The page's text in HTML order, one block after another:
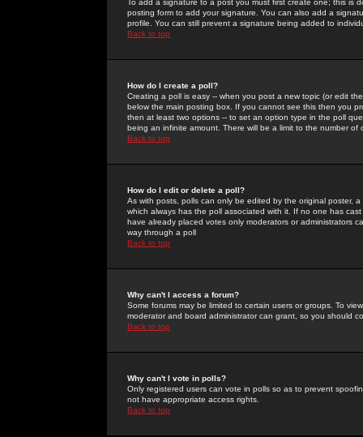
To add a signature to a post you must first create one; this
posting form to add your signature. You can also add a
profile. You can still prevent a signature being added to
Back to top
How do I create a poll?
Creating a poll is easy -- when you post a new topic (or edit
below the main posting box. If you cannot see this then you
then at least two options -- to set an option type in the poll
being an infinite amount. There will be a limit to the number
Back to top
How do I edit or delete a poll?
As with posts, polls can only be edited by the original poster,
which always has the poll associated with it. If no one has
have already placed votes only moderators or administrators
way through a poll
Back to top
Why can't I access a forum?
Some forums may be limited to certain users or groups. To
moderator and board administrator can grant, so you should
Back to top
Why can't I vote in polls?
Only registered users can vote in polls so as to prevent
not have appropriate access rights.
Back to top